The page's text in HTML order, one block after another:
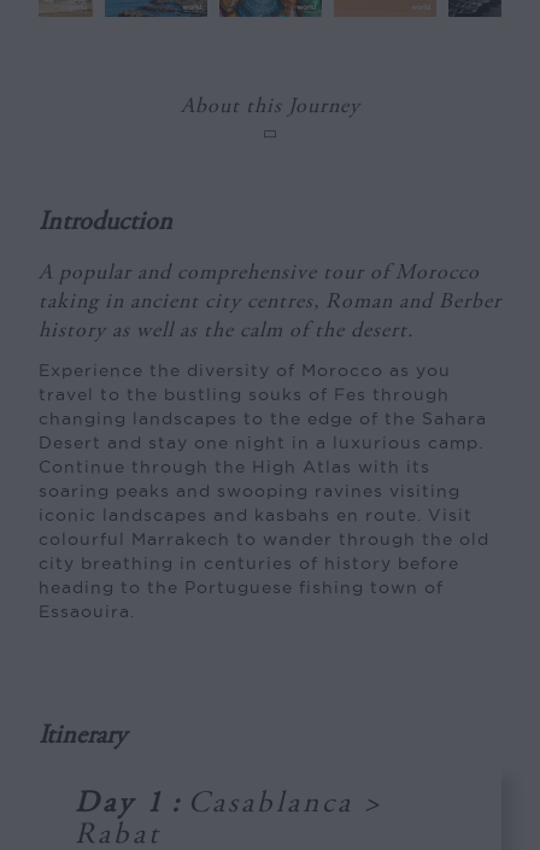
About this Journey
Introduction
A popular and comprehensive tour of Morocco
taking in ancient city centres, Roman and Berber
history as well as the calm of the desert.
Experience the diversity of Morocco as you
travel to the bustling souks of Fes through
changing landscapes to the edge of the Sahara
Desert and stay one night in a luxurious camp.
Continue through the High Atlas with its
soaring peaks and swooping ravines visiting
iconic landscapes and kasbahs en route. Visit
colourful Marrakech to wander through the old
city breathing in centuries of history before
heading to the Portuguese fishing town of
Essaouira.
Itinerary
Day 1 : Casablanca >
Rabat